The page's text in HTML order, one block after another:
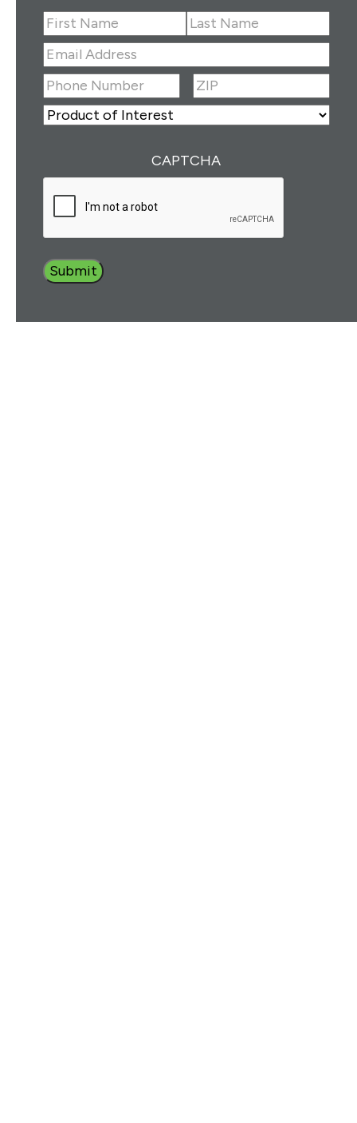
Name(Required)
First Last
Address(Required)
Phone
Number(Required)
ZIP
ZIP
Interest
CAPTCHA